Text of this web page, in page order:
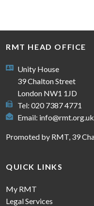
RMT HEAD OFFICE
Unity House
39 Chalton Street
London NW1 1JD
Tel: 020 7387 4771
Email: info@rmt.org.uk
Promoted by RMT, 39
QUICK LINKS
My RMT
Legal Services